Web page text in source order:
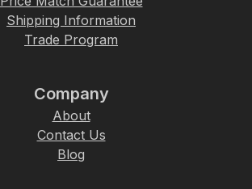
Shipping Information
Trade Program
Company
About
Contact Us
Blog